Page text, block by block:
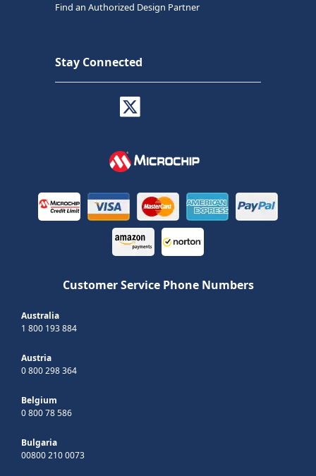
Find an Authorized Design Partner
Stay Connected
Customer Service Phone Numbers
Australia
1 800 193 884
Austria
0 800 298 364
Belgium
0 800 78 586
Bulgaria
00800 210 0073